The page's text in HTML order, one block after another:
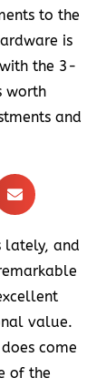
to the
is
the 3-
worth
and
lately, and
value.
come
of the